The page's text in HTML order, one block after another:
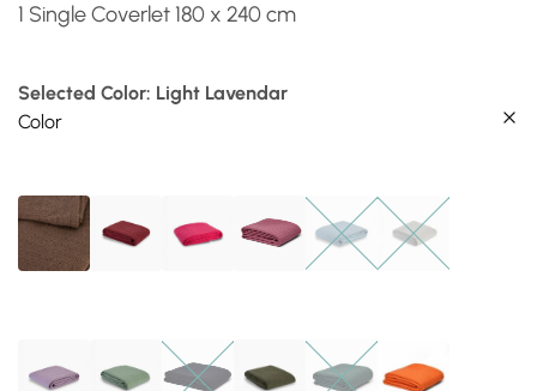
1 Single Coverlet 180 x 240 cm
Selected Color: Light Lavendar
Color